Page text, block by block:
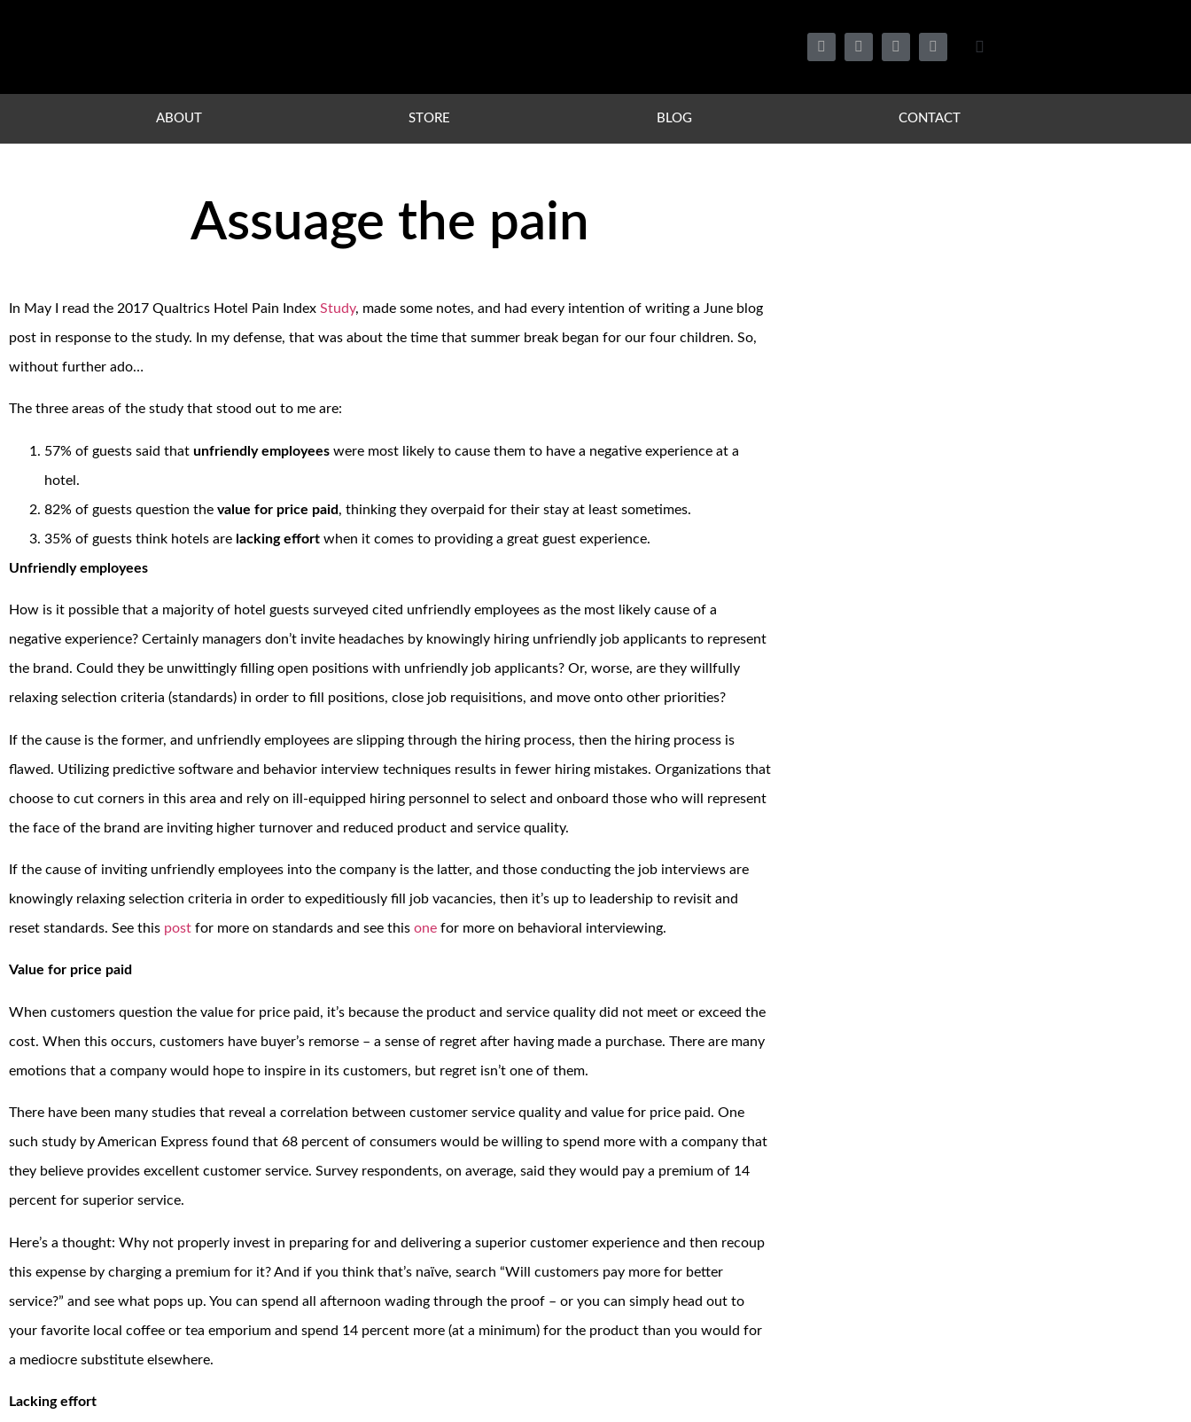
ABOUT STORE BLOG CONTACT
Assuage the pain
In May I read the 2017 Qualtrics Hotel Pain Index Study, made some notes, and had every intention of writing a June blog
post in response to the study. In my defense, that was about the time that summer break began for our four children. So,
without further ado…
The three areas of the study that stood out to me are:
57% of guests said that unfriendly employees were most likely to cause them to have a negative experience at a
hotel.
82% of guests question the value for price paid, thinking they overpaid for their stay at least sometimes.
35% of guests think hotels are lacking effort when it comes to providing a great guest experience.
Unfriendly employees
How is it possible that a majority of hotel guests surveyed cited unfriendly employees as the most likely cause of a
negative experience? Certainly managers don’t invite headaches by knowingly hiring unfriendly job applicants to represent
the brand. Could they be unwittingly filling open positions with unfriendly job applicants? Or, worse, are they willfully
relaxing selection criteria (standards) in order to fill positions, close job requisitions, and move onto other priorities?
If the cause is the former, and unfriendly employees are slipping through the hiring process, then the hiring process is
flawed. Utilizing predictive software and behavior interview techniques results in fewer hiring mistakes. Organizations that
choose to cut corners in this area and rely on ill-equipped hiring personnel to select and onboard those who will represent
the face of the brand are inviting higher turnover and reduced product and service quality.
If the cause of inviting unfriendly employees into the company is the latter, and those conducting the job interviews are
knowingly relaxing selection criteria in order to expeditiously fill job vacancies, then it’s up to leadership to revisit and
reset standards. See this post for more on standards and see this one for more on behavioral interviewing.
Value for price paid
When customers question the value for price paid, it’s because the product and service quality did not meet or exceed the
cost. When this occurs, customers have buyer’s remorse – a sense of regret after having made a purchase. There are many
emotions that a company would hope to inspire in its customers, but regret isn’t one of them.
There have been many studies that reveal a correlation between customer service quality and value for price paid. One
such study by American Express found that 68 percent of consumers would be willing to spend more with a company that
they believe provides excellent customer service. Survey respondents, on average, said they would pay a premium of 14
percent for superior service.
Here’s a thought: Why not properly invest in preparing for and delivering a superior customer experience and then recoup
this expense by charging a premium for it? And if you think that’s naïve, search “Will customers pay more for better
service?” and see what pops up. You can spend all afternoon wading through the proof – or you can simply head out to
your favorite local coffee or tea emporium and spend 14 percent more (at a minimum) for the product than you would for
a mediocre substitute elsewhere.
Lacking effort